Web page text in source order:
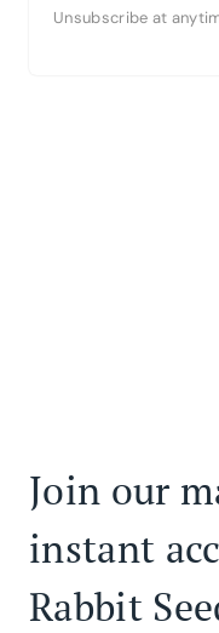
Unsubscribe at
Join our
instant
Rabbit